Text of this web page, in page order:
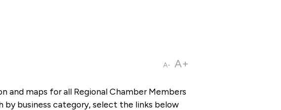
A- A+
and maps for all Regional Chamber Members
business category, select the links below